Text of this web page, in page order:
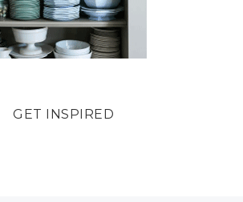
GET INSPIRED